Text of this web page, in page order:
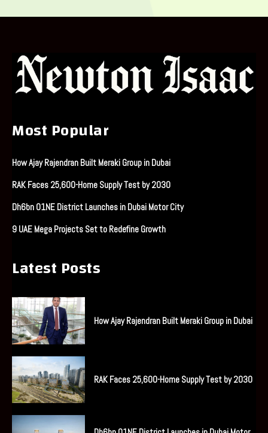
Latest Posts
How Ajay Rajendran Built Meraki Group in Dubai
RAK Faces 25,600-Home Supply Test by 2030
Most Popular
How Ajay Rajendran Built Meraki Group in Dubai
RAK Faces 25,600-Home Supply Test by 2030
Dh6bn O1NE District Launches in Dubai Motor City
9 UAE Mega Projects Set to Redefine Growth